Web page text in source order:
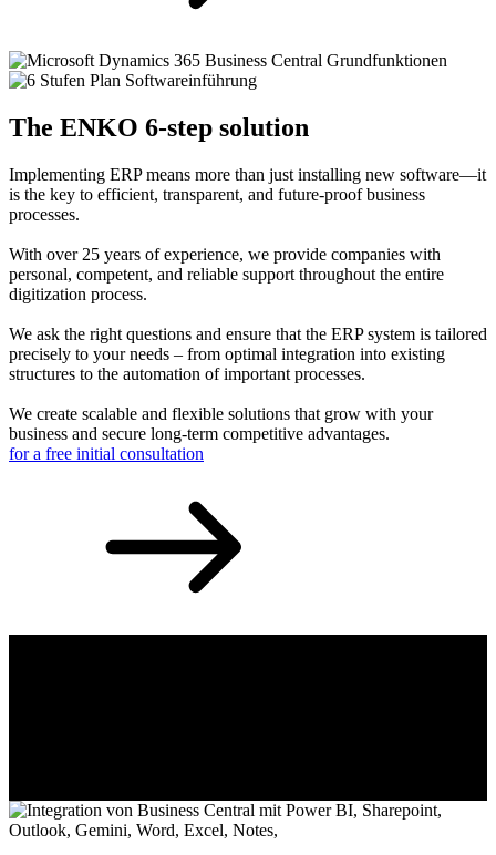
The ENKO 6-step solution
Implementing ERP means more than just installing new software—it
is the key to efficient, transparent, and future-proof business
processes.
With over 25 years of experience, we provide companies with
personal, competent, and reliable support throughout the entire
digitization process.
We ask the right questions and ensure that the ERP system is tailored
precisely to your needs – from optimal integration into existing
structures to the automation of important processes.
We create scalable and flexible solutions that grow with your
business and secure long-term competitive advantages.
for a free initial consultation